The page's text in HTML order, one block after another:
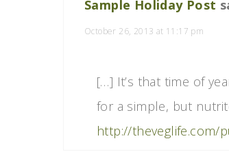
Sample Holiday Post
October 26, 2013 at 11:17 pm
[…] It’s that time of
for a simple, but
http://theveglife.com/